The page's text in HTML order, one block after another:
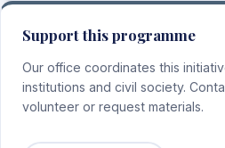
Support this programme
Our office coordinates this
institutions and civil society.
volunteer or request materials.